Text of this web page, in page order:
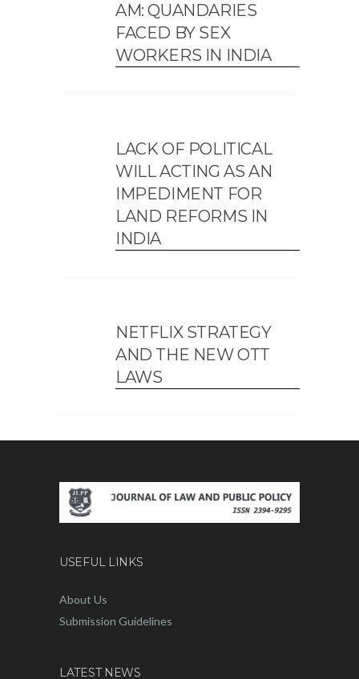
AM: QUANDARIES
FACED BY SEX
WORKERS IN INDIA
LACK OF POLITICAL
WILL ACTING AS AN
IMPEDIMENT FOR
LAND REFORMS IN
INDIA
NETFLIX STRATEGY
AND THE NEW OTT
LAWS
USEFUL LINKS
About Us
Submission Guidelines
LATEST NEWS